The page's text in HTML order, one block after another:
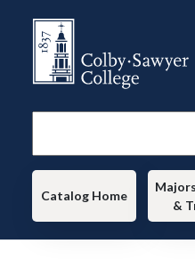
Main navigation
Catalog Home
&